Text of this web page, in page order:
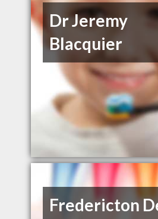
Dr Jeremy
Blacquier
Fredericton